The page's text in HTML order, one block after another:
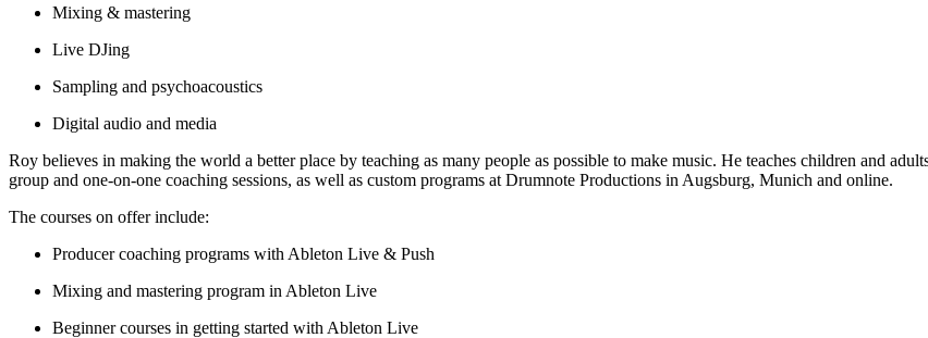
Mixing & mastering
Live DJing
Sampling and psychoacoustics
Digital audio and media
Roy believes in making the world a better place by teaching as many people as possible to make music. He teaches children and
group and one-on-one coaching sessions, as well as custom programs at Drumnote Productions in Augsburg, Munich and online.
The courses on offer include:
Producer coaching programs with Ableton Live & Push
Mixing and mastering program in Ableton Live
Beginner courses in getting started with Ableton Live